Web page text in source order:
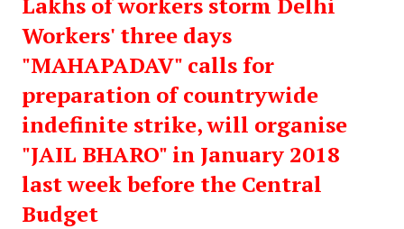
Workers' three days
"MAHAPADAV" calls for
preparation of countrywide
indefinite strike, will organise
"JAIL BHARO" in January 2018
last week before the Central
Budget